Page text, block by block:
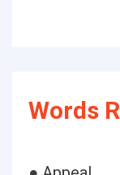
Words